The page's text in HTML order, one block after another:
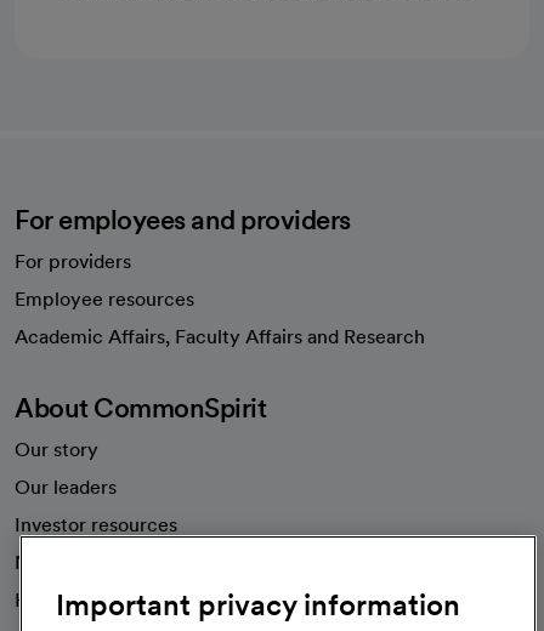
For employees and providers
For providers
Employee resources
Academic Affairs, Faculty Affairs and Research
About CommonSpirit
Our story
Our leaders
Investor resources
News
Health blog
Important privacy information